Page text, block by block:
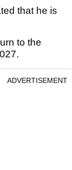
that he is
to the
ADVERTISEMENT